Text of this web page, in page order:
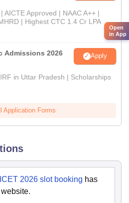
AICTE Approved | NAAC A++ |
| Highest CTC 1.4 Cr LPA
Admissions 2026 Apply
in Uttar Pradesh | Scholarships
Application Forms
2026 slot booking has
Open
in App